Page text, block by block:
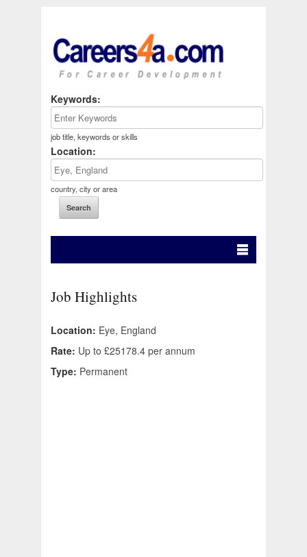
Keywords:
job title, keywords or skills
Location:
country, city or area
Job Highlights
Location: Eye, England
Rate: Up to £25178.4 per annum
Type: Permanent